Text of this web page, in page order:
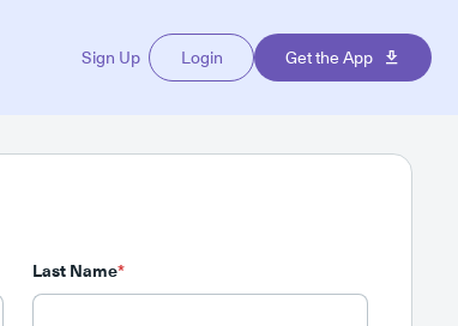
Sign Up Login Get the App
Last Name*